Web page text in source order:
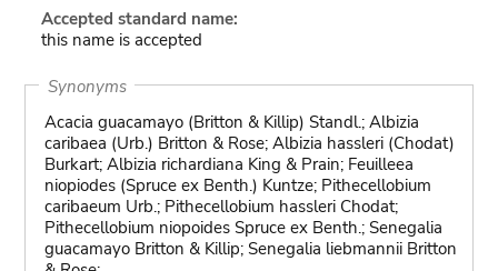
Accepted standard name:
this name is accepted
Synonyms
Acacia guacamayo (Britton & Killip) Standl.; Albizia
caribaea (Urb.) Britton & Rose; Albizia hassleri (Chodat)
Burkart; Albizia richardiana King & Prain; Feuilleea
niopiodes (Spruce ex Benth.) Kuntze; Pithecellobium
caribaeum Urb.; Pithecellobium hassleri Chodat;
Pithecellobium niopoides Spruce ex Benth.; Senegalia
guacamayo Britton & Killip; Senegalia liebmannii Britton